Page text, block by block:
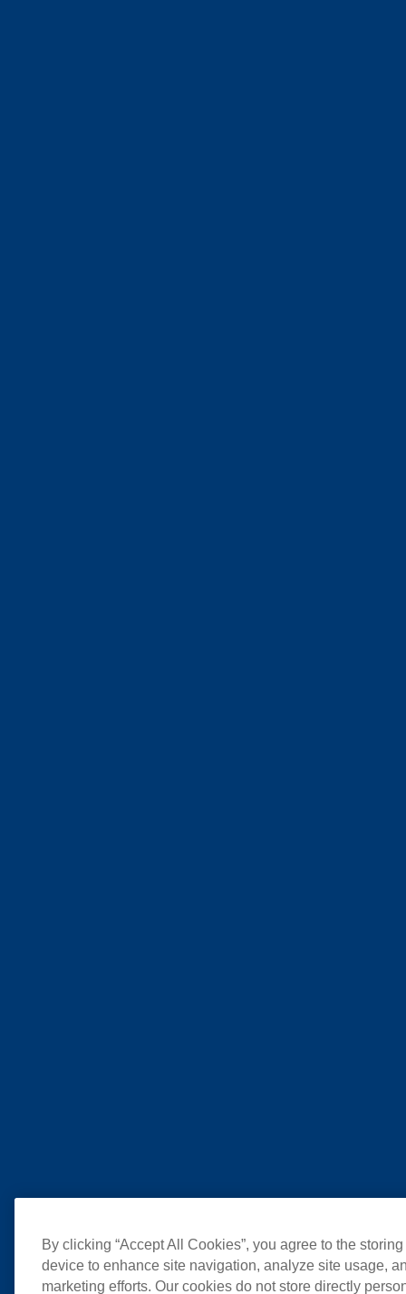
By clicking “Accept All Cookies”, you agree to the
device to enhance site navigation, analyze site usage,
marketing efforts. Our cookies do not store directly